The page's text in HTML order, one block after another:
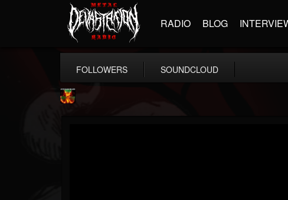
RADIO BLOG
FOLLOWERS SOUNDCLOUD